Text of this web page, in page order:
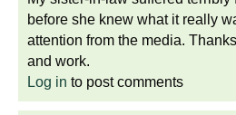
before she knew what it really
attention from the media.
and work.
Log in to post comments